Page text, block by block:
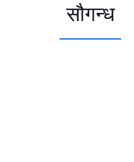
सौगन्ध